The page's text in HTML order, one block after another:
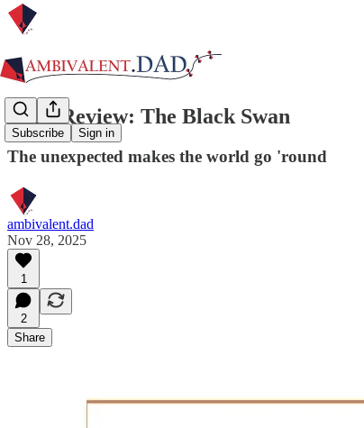
Subscribe Sign in
Book Review: The Black Swan
The unexpected makes the world go 'round
ambivalent.dad
Nov 28, 2025
1
2
Share